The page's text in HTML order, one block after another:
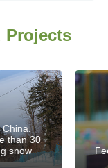
Projects
China.
than 30
snow